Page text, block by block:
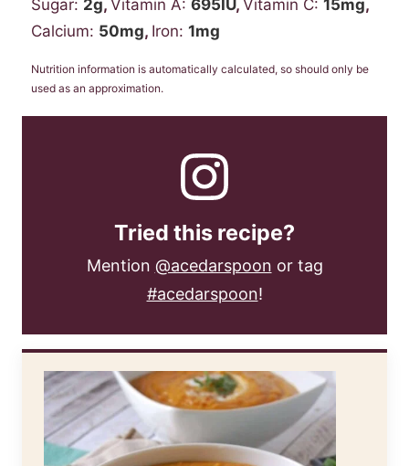
Sugar: 2g, Vitamin A: 695IU, Vitamin C: 15mg,
Calcium: 50mg, Iron: 1mg
Nutrition information is automatically calculated, so should only be
used as an approximation.
Tried this recipe?
Mention @acedarspoon or tag
#acedarspoon!